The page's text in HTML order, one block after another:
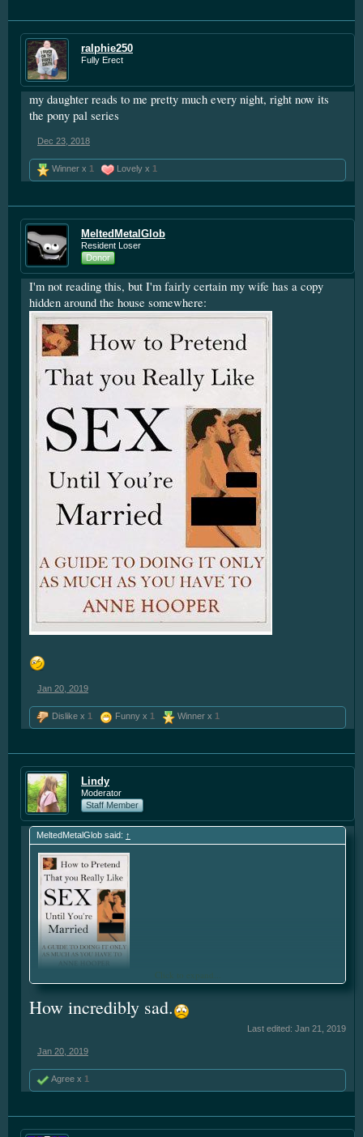
ralphie250
Fully Erect
my daughter reads to me pretty much every night, right now its
the pony pal series
Dec 23, 2018
Winner x 1 Lovely x 1
MeltedMetalGlob
Resident Loser
Donor
I'm not reading this, but I'm fairly certain my wife has a copy
hidden around the house somewhere:
Jan 20, 2019
Dislike x 1 Funny x 1 Winner x 1
Lindy
Moderator
Staff Member
MeltedMetalGlob said: ↑
Click to expand...
How incredibly sad.
Last edited: Jan 21, 2019
Jan 20, 2019
Agree x 1